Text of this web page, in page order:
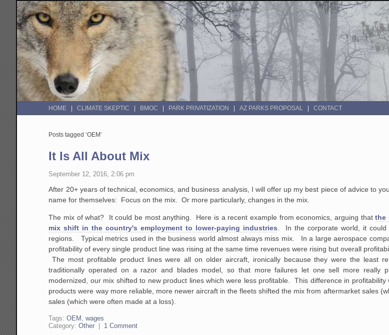
HOME CLIMATE SKEPTIC BMOC PARK PRIVATIZATION AZ PARKS PROPOSAL CONTACT
Posts tagged ‘OEM’
It Is All About Mix
September 12, 2016, 2:06 pm
After 20+ years of technical, economics, and business analysis, I will offer up my best piece of advice to
name for themselves: Focus on the mix. Or more particularly, changes in the mix.
The mix of what? It could be most anything. Here is a recent example from economics, arguing thatthe
mix shift in the country's employment to lower-paying industries . In the corporate world, it
regions. Typical metrics used in the business world almost always miss mix. In a large aerospace
profitability of every single product line was rising at the same time revenues were rising but overall
The most profitable product lines were all on older aircraft, ironically because they were the least
traditionally operated on a razor and blades model, so that more failures let one sell more really
modernized, our mix shifted to new product lines which were less profitable. This difference in
products were way more reliable, more newer aircraft in the fleets shifted the mix from aftermarket sales
sales (which were often made at a loss).
Tags:OEM ,wages
Category:Other | 1 Comment